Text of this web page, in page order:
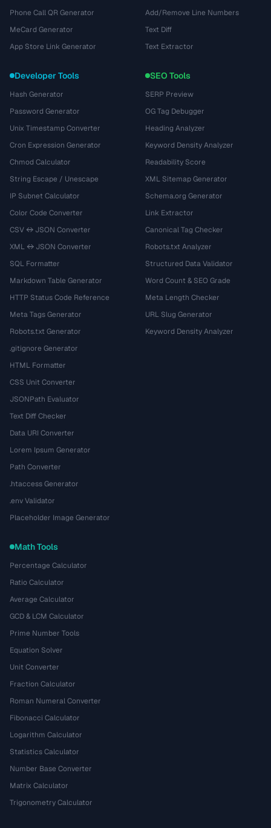
Phone Call QR Generator
MeCard Generator
App Store Link Generator
Add/Remove Line Numbers
Text Diff
Text Extractor
Developer Tools
Hash Generator
Password Generator
Unix Timestamp Converter
Cron Expression Generator
Chmod Calculator
String Escape / Unescape
IP Subnet Calculator
Color Code Converter
CSV ↔ JSON Converter
XML ↔ JSON Converter
SQL Formatter
Markdown Table Generator
HTTP Status Code Reference
Meta Tags Generator
Robots.txt Generator
.gitignore Generator
HTML Formatter
CSS Unit Converter
JSONPath Evaluator
Text Diff Checker
Data URI Converter
Lorem Ipsum Generator
Path Converter
.htaccess Generator
.env Validator
Placeholder Image Generator
SEO Tools
SERP Preview
OG Tag Debugger
Heading Analyzer
Keyword Density Analyzer
Readability Score
XML Sitemap Generator
Schema.org Generator
Link Extractor
Canonical Tag Checker
Robots.txt Analyzer
Structured Data Validator
Word Count & SEO Grade
Meta Length Checker
URL Slug Generator
Keyword Density Analyzer
Math Tools
Percentage Calculator
Ratio Calculator
Average Calculator
GCD & LCM Calculator
Prime Number Tools
Equation Solver
Unit Converter
Fraction Calculator
Roman Numeral Converter
Fibonacci Calculator
Logarithm Calculator
Statistics Calculator
Number Base Converter
Matrix Calculator
Trigonometry Calculator